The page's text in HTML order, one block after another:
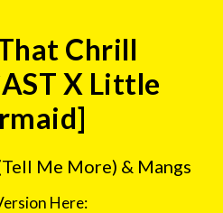
Chrill
X Little
Me More) & Mangs
Here: